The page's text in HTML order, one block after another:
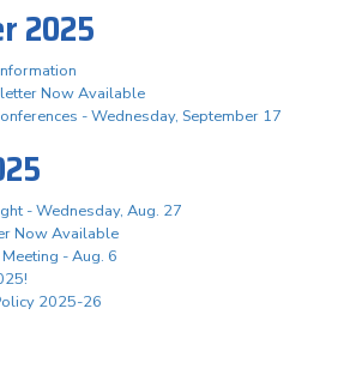
2025
Now Available
- Wednesday, September 17
- Wednesday, Aug. 27
Now Available
- Aug. 6
2025-26